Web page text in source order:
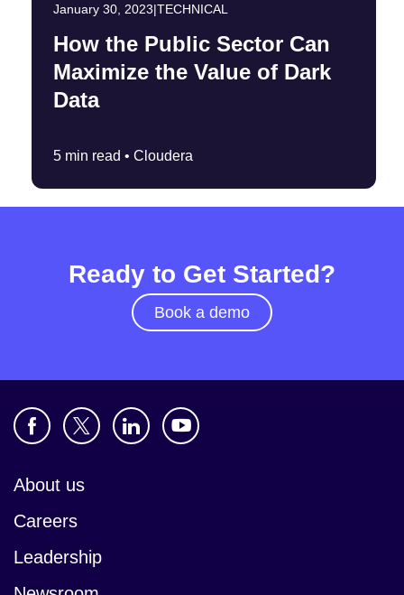
January 30, 2023|TECHNICAL
How the Public Sector Can
Maximize the Value of Dark
Data
5 min read • Cloudera
Ready to Get Started?
Book a demo
About us
Careers
Leadership